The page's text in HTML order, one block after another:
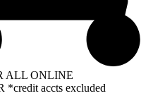
ALL ONLINE
accts excluded